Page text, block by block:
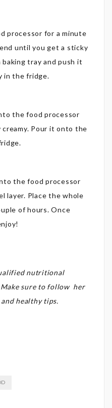
processor for a minute
until you get a sticky
tray and push it
in the fridge.
the food processor
Pour it onto the
the food processor
layer. Place the whole
of hours. Once
nutritional
sure to follow her
healthy tips.